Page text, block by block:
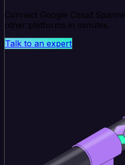
Connect Google Cloud
other platforms in minutes.
Talk to an expert